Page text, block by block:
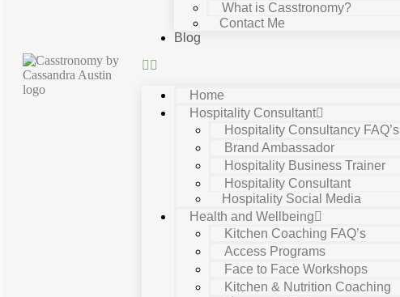
What is Casstronomy?
Contact Me
Blog
Home
Hospitality Consultant
Hospitality Consultancy FAQ’s
Brand Ambassador
Hospitality Business Trainer
Hospitality Consultant
Hospitality Social Media
Health and Wellbeing
Kitchen Coaching FAQ’s
Access Programs
Face to Face Workshops
Kitchen & Nutrition Coaching